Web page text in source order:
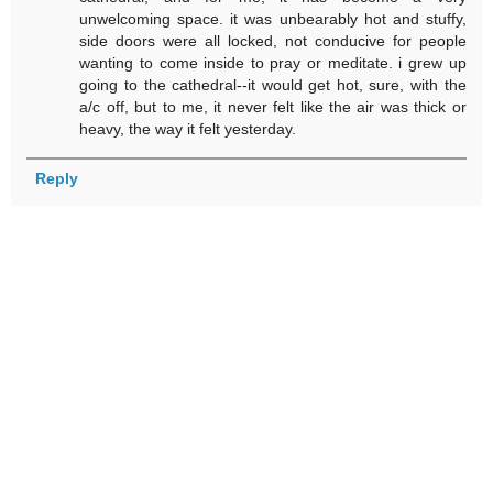
unwelcoming space. it was unbearably hot and stuffy,
side doors were all locked, not conducive for people
wanting to come inside to pray or meditate. i grew up
going to the cathedral--it would get hot, sure, with the
a/c off, but to me, it never felt like the air was thick or
heavy, the way it felt yesterday.
Reply